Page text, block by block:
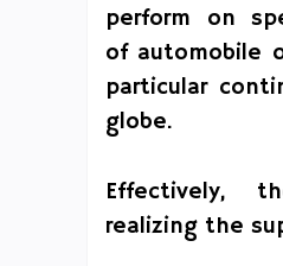
perform on
of automobile
particular
globe.
Effectively,
realizing the